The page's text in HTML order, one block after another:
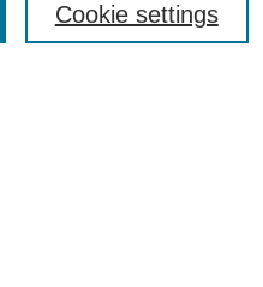
Cookie settings